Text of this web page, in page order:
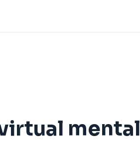
mental